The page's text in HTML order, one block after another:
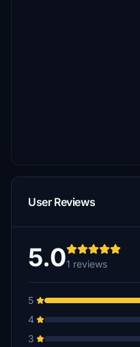
User Reviews
5.01 reviews
5
4
3